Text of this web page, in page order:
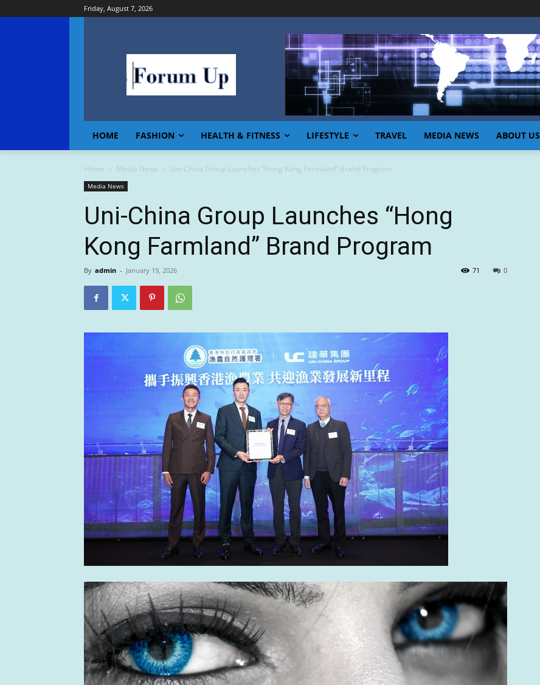
Friday, August 7, 2026
HOME FASHION HEALTH & FITNESS LIFESTYLE TRAVEL MEDIA NEWS ABOUT US
Home Media News Uni-China Group Launches “Hong Kong Farmland” Brand Program
Media News
Uni-China Group Launches “Hong
Kong Farmland” Brand Program
By admin - January 19, 2026 0
71